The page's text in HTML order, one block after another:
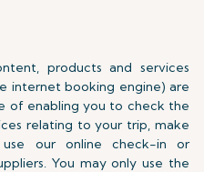
products and services
internet booking engine) are
of enabling you to check the
relating to your trip, make
use our online check-in or
You may only use the